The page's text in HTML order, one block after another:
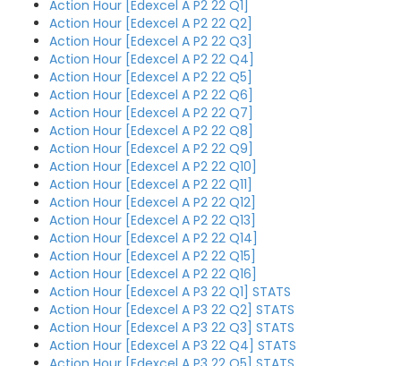
Action Hour [Edexcel A P2 22 Q1]
Action Hour [Edexcel A P2 22 Q2]
Action Hour [Edexcel A P2 22 Q3]
Action Hour [Edexcel A P2 22 Q4]
Action Hour [Edexcel A P2 22 Q5]
Action Hour [Edexcel A P2 22 Q6]
Action Hour [Edexcel A P2 22 Q7]
Action Hour [Edexcel A P2 22 Q8]
Action Hour [Edexcel A P2 22 Q9]
Action Hour [Edexcel A P2 22 Q10]
Action Hour [Edexcel A P2 22 Q11]
Action Hour [Edexcel A P2 22 Q12]
Action Hour [Edexcel A P2 22 Q13]
Action Hour [Edexcel A P2 22 Q14]
Action Hour [Edexcel A P2 22 Q15]
Action Hour [Edexcel A P2 22 Q16]
Action Hour [Edexcel A P3 22 Q1] STATS
Action Hour [Edexcel A P3 22 Q2] STATS
Action Hour [Edexcel A P3 22 Q3] STATS
Action Hour [Edexcel A P3 22 Q4] STATS